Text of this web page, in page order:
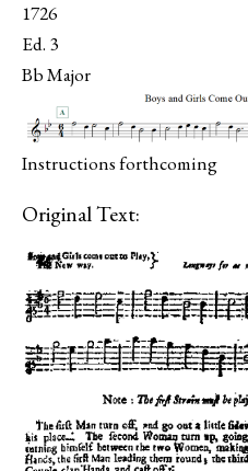
1726
Ed. 3
Bb Major
Instructions forthcoming
Original Text: